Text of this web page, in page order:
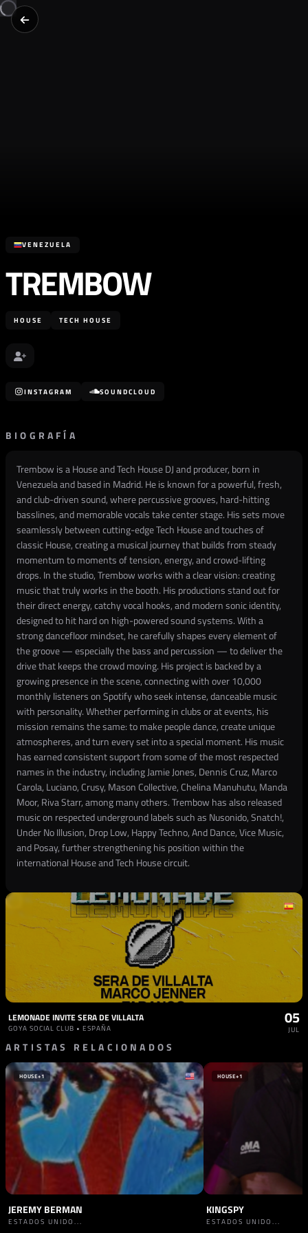
VENEZUELA
TREMBOW
HOUSE TECH HOUSE
INSTAGRAM SOUNDCLOUD
BIOGRAFÍA
Trembow is a House and Tech House DJ and producer, born in
Venezuela and based in Madrid. He is known for a powerful, fresh,
and club-driven sound, where percussive grooves, hard-hitting
basslines, and memorable vocals take center stage. His sets move
seamlessly between cutting-edge Tech House and touches of
classic House, creating a musical journey that builds from steady
momentum to moments of tension, energy, and crowd-lifting
drops. In the studio, Trembow works with a clear vision: creating
music that truly works in the booth. His productions stand out for
their direct energy, catchy vocal hooks, and modern sonic identity,
designed to hit hard on high-powered sound systems. With a
strong dancefloor mindset, he carefully shapes every element of
the groove — especially the bass and percussion — to deliver the
drive that keeps the crowd moving. His project is backed by a
growing presence in the scene, connecting with over 10,000
monthly listeners on Spotify who seek intense, danceable music
with personality. Whether performing in clubs or at events, his
mission remains the same: to make people dance, create unique
atmospheres, and turn every set into a special moment. His music
has earned consistent support from some of the most respected
names in the industry, including Jamie Jones, Dennis Cruz, Marco
Carola, Luciano, Crusy, Mason Collective, Chelina Manuhutu, Manda
Moor, Riva Starr, among many others. Trembow has also released
music on respected underground labels such as Nusonido, Snatch!,
Under No Illusion, Drop Low, Happy Techno, And Dance, Vice Music,
and Posay, further strengthening his position within the
international House and Tech House circuit.
LEMONADE INVITE SERA DE VILLALTA
GOYA SOCIAL CLUB • ESPAÑA
05
JUL
ARTISTAS RELACIONADOS
HOUSE+1
JEREMY BERMAN
ESTADOS UNIDO...
HOUSE+1
KINGSPY
ESTADOS UNIDO...